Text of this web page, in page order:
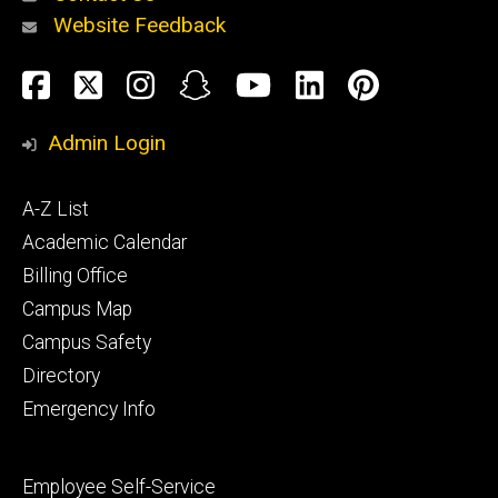
Alumni
and
Website Feedback
Social
Media
Facebook
TwitterInstagram
SnapchatYouTube
LinkedIn
Admin Login
Footer
primary
A-Z List
Academic Calendar
Billing Office
Campus Map
Campus Safety
Directory
Emergency Info
Footer
Employee Self-Service